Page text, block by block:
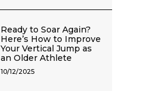
Ready to Soar Again?
Here’s How to Improve
Your Vertical Jump as
an Older Athlete
10/12/2025